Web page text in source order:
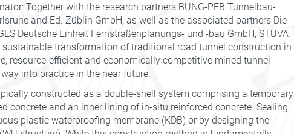
Together with the research partners BUNG-PEB Tunnelbau-
and Ed. Züblin GmbH, as well as the associated partners Die
Deutsche Einheit Fernstraßenplanungs- und -bau GmbH, STUVA
sustainable transformation of traditional road tunnel construction in
resource-efficient and economically competitive mined tunnel
into practice in the near future.
constructed as a double-shell system comprising a temporary
concrete and an inner lining of in-situ reinforced concrete. Sealing
plastic waterproofing membrane (KDB) or by designing the